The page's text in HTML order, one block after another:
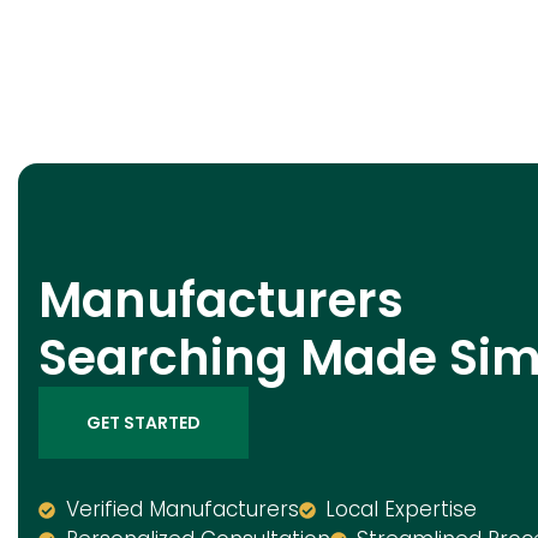
Manufacturers
Searching Made
GET STARTED
Verified Manufacturers
Local Expertise